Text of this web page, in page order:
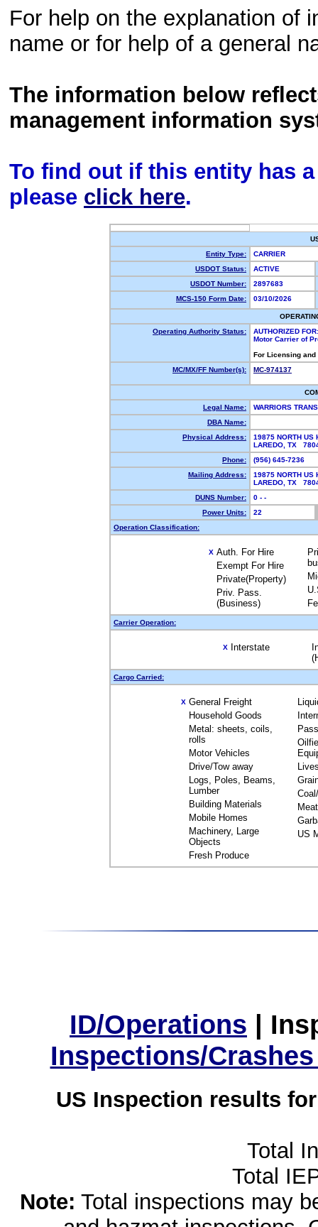
For help on the explanation of
name or for help of a general
The information below
management information
To find out if this entity has
please click here.
Entity Type:
CARRIER
USDOT Status:
ACTIVE
USDOT Number:
2897683
MCS-150 Form Date:
03/10/2026
Operating Authority Status:
AUTHORIZED FOR:
Motor Carrier of
For Licensing
MC/MX/FF Number(s):
MC-974137
Legal Name:
WARRIORS
DBA Name:
Physical Address:
19875 NORTH US
LAREDO, TX
Phone:
(956) 645-7236
Mailing Address:
19875 NORTH US
LAREDO, TX
DUNS Number:
0 - -
Power Units:
22
Operation Classification:
X Auth. For Hire
Exempt For Hire
Private(Property)
Priv. Pass.
(Business)
Carrier Operation:
X Interstate
Cargo Carried:
X General Freight
Household Goods
Metal: sheets, coils,
rolls
Motor Vehicles
Drive/Tow away
Logs, Poles, Beams,
Lumber
Building Materials
Mobile Homes
Machinery, Large
Objects
Fresh Produce
Meat
US
ID/Operations |
Inspections/
US Inspection results
Total
Total
Note: Total inspections may